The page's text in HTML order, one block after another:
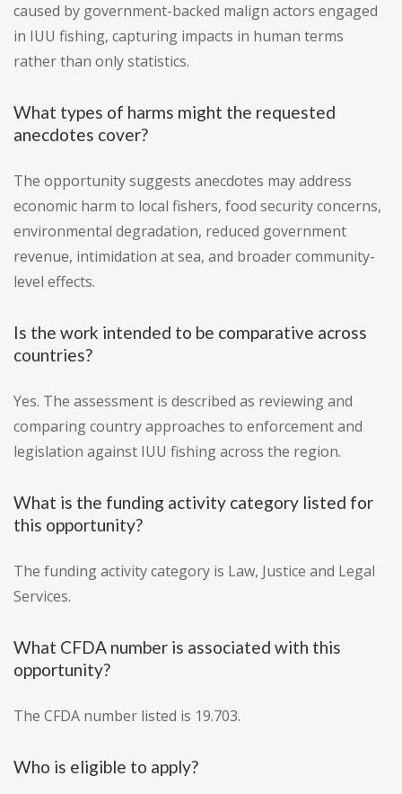
caused by government-backed malign actors engaged
in IUU fishing, capturing impacts in human terms
rather than only statistics.
What types of harms might the requested
anecdotes cover?
The opportunity suggests anecdotes may address
economic harm to local fishers, food security concerns,
environmental degradation, reduced government
revenue, intimidation at sea, and broader community-
level effects.
Is the work intended to be comparative across
countries?
Yes. The assessment is described as reviewing and
comparing country approaches to enforcement and
legislation against IUU fishing across the region.
What is the funding activity category listed for
this opportunity?
The funding activity category is Law, Justice and Legal
Services.
What CFDA number is associated with this
opportunity?
The CFDA number listed is 19.703.
Who is eligible to apply?